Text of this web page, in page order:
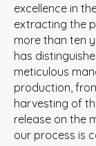
excellence in
extracting the
more than ten
has
meticulous
production,
harvesting of
release on the
our process is